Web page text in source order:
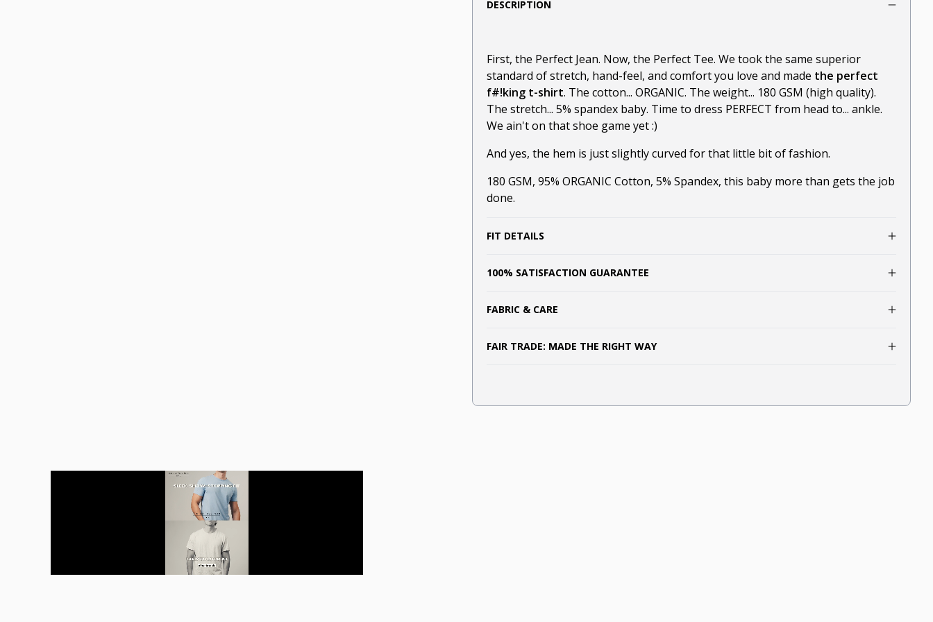
DESCRIPTION
First, the Perfect Jean. Now, the Perfect Tee. We took the same superior
standard of stretch, hand-feel, and comfort you love and made the perfect
f#!king t-shirt. The cotton... ORGANIC. The weight... 180 GSM (high quality).
The stretch... 5% spandex baby. Time to dress PERFECT from head to... ankle.
We ain't on that shoe game yet :)
And yes, the hem is just slightly curved for that little bit of fashion.
180 GSM, 95% ORGANIC Cotton, 5% Spandex, this baby more than gets the job
done.
FIT DETAILS
100% SATISFACTION GUARANTEE
FABRIC & CARE
FAIR TRADE: MADE THE RIGHT WAY